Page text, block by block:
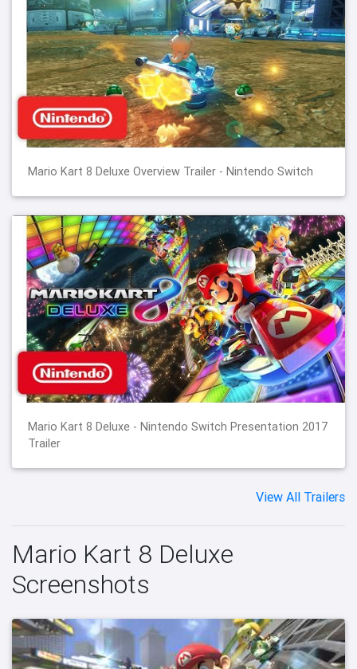
Mario Kart 8 Deluxe Overview Trailer - Nintendo Switch
Mario Kart 8 Deluxe - Nintendo Switch Presentation 2017
Trailer
View All Trailers
Mario Kart 8 Deluxe
Screenshots